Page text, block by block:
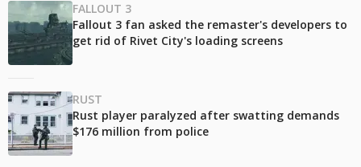
FALLOUT 3
Fallout 3 fan asked the remaster's developers to
get rid of Rivet City's loading screens
RUST
Rust player paralyzed after swatting demands
$176 million from police